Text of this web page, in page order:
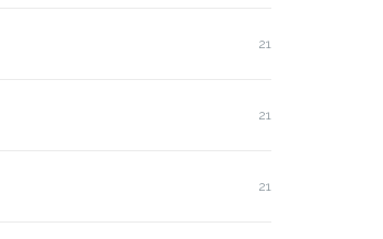
21
21
21